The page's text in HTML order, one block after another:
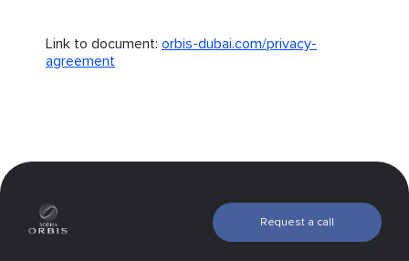
Link to document: orbis-dubai.com/privacy-
agreement
Request a call